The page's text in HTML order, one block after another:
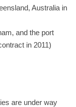
Australia in
and the port
in 2011)
are under way